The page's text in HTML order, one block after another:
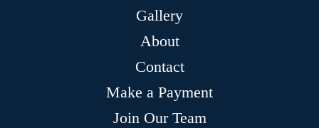
Gallery
About
Contact
Make a Payment
Join Our Team